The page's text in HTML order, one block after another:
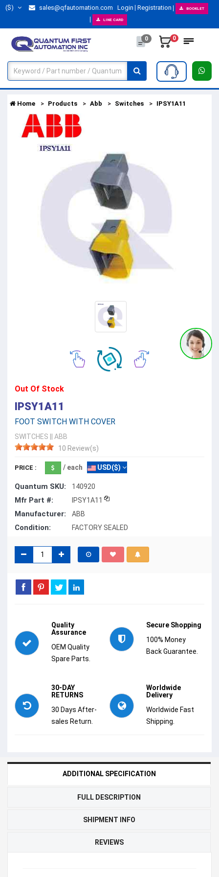
($) sales@qfautomation.com Login Registration BOOKLET
LINE CARD
0 0
Home Products Abb Switches IPSY1A11
Out Of Stock
IPSY1A11
FOOT SWITCH WITH COVER
SWITCHES
ABB
10 Review(s)
PRICE : / each USD($)
Quantum SKU: 140920
Mfr Part #: IPSY1A11
Manufacturer: ABB
Condition: FACTORY SEALED
Quality
Assurance
OEM Quality
Spare Parts.
Secure Shopping
100% Money
Back Guarantee.
30-DAY
RETURNS
30 Days After-
sales Return.
Worldwide
Delivery
Worldwide Fast
Shipping.
ADDITIONAL SPECIFICATION
FULL DESCRIPTION
SHIPMENT INFO
REVIEWS